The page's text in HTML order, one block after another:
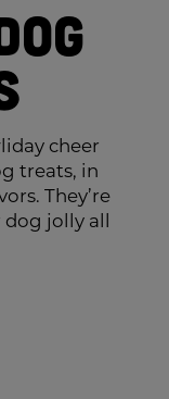
cheer
treats, in
They’re
dog jolly all